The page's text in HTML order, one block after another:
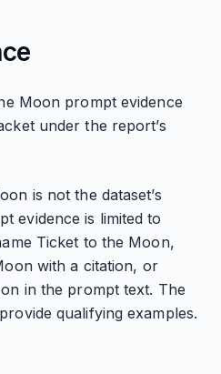
Moon prompt evidence
under the report’s
is not the dataset’s
evidence is limited to
Ticket to the Moon,
with a citation, or
in the prompt text. The
qualifying examples.